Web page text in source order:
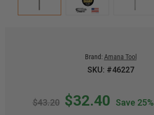
Brand: Amana Tool
SKU: #46227
$43.20 $32.40 Save 25%